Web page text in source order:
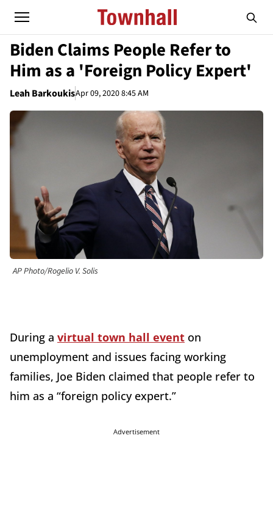
Biden Claims People Refer to
Him as a 'Foreign Policy Expert'
Leah BarkoukisApr 09, 2020 8:45 AM
AP Photo/Rogelio V. Solis
During a virtual town hall event on
unemployment and issues facing working
families, Joe Biden claimed that people refer to
him as a “foreign policy expert.”
Advertisement